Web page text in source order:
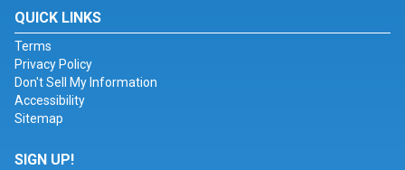
QUICK LINKS
Terms
Privacy Policy
Don't Sell My Information
Accessibility
Sitemap
SIGN UP!